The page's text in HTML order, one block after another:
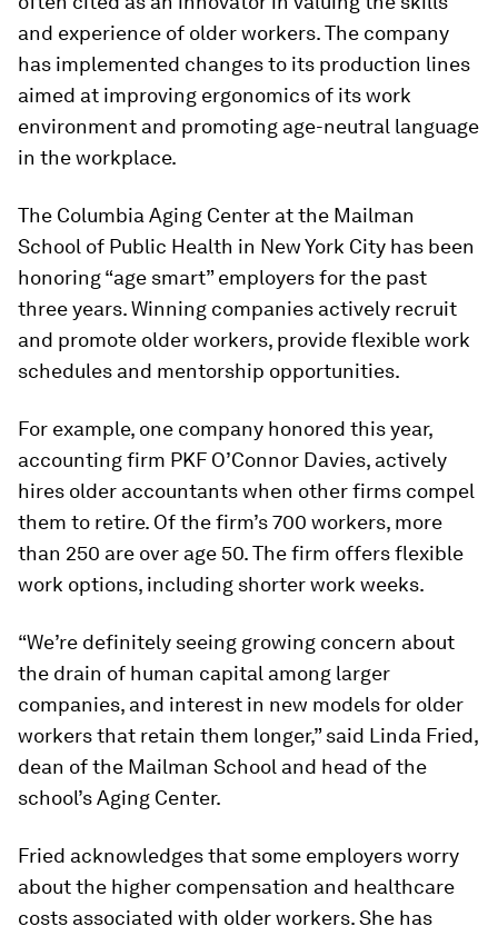
and experience of older workers. The company
has implemented changes to its production lines
aimed at improving ergonomics of its work
environment and promoting age-neutral language
in the workplace.
The Columbia Aging Center at the Mailman
School of Public Health in New York City has been
honoring “age smart” employers for the past
three years. Winning companies actively recruit
and promote older workers, provide flexible work
schedules and mentorship opportunities.
For example, one company honored this year,
accounting firm PKF O’Connor Davies, actively
hires older accountants when other firms compel
them to retire. Of the firm’s 700 workers, more
than 250 are over age 50. The firm offers flexible
work options, including shorter work weeks.
“We’re definitely seeing growing concern about
the drain of human capital among larger
companies, and interest in new models for older
workers that retain them longer,” said Linda Fried,
dean of the Mailman School and head of the
school’s Aging Center.
Fried acknowledges that some employers worry
about the higher compensation and healthcare
costs associated with older workers. She has